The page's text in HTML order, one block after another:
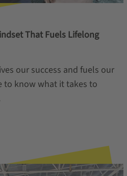
That Fuels Lifelong
our success and fuels our
to know what it takes to